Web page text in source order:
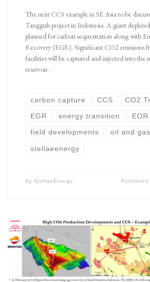
The next CCS example in SE Asia to be
Tangguh project in Indonesia. A giant depleted
planned for carbon sequestration along with
Recovery (EGR). Significant CO2 emissions
facilities will be captured and injected into the
reservoir.
carbon capture CCS CO2
EGR energy transition EOR
field developments oil and gas
stellaeenergy
by StellaeEnergy Published